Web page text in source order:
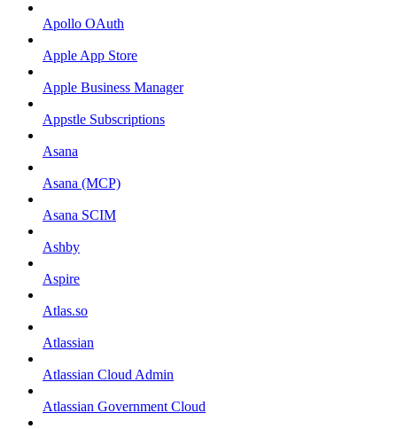
Apollo OAuth
Apple App Store
Apple Business Manager
Appstle Subscriptions
Asana
Asana (MCP)
Asana SCIM
Ashby
Aspire
Atlas.so
Atlassian
Atlassian Cloud Admin
Atlassian Government Cloud